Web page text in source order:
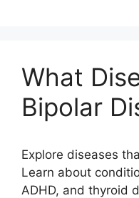
What
Bipolar
Explore diseases
Learn about
ADHD, and thyroid